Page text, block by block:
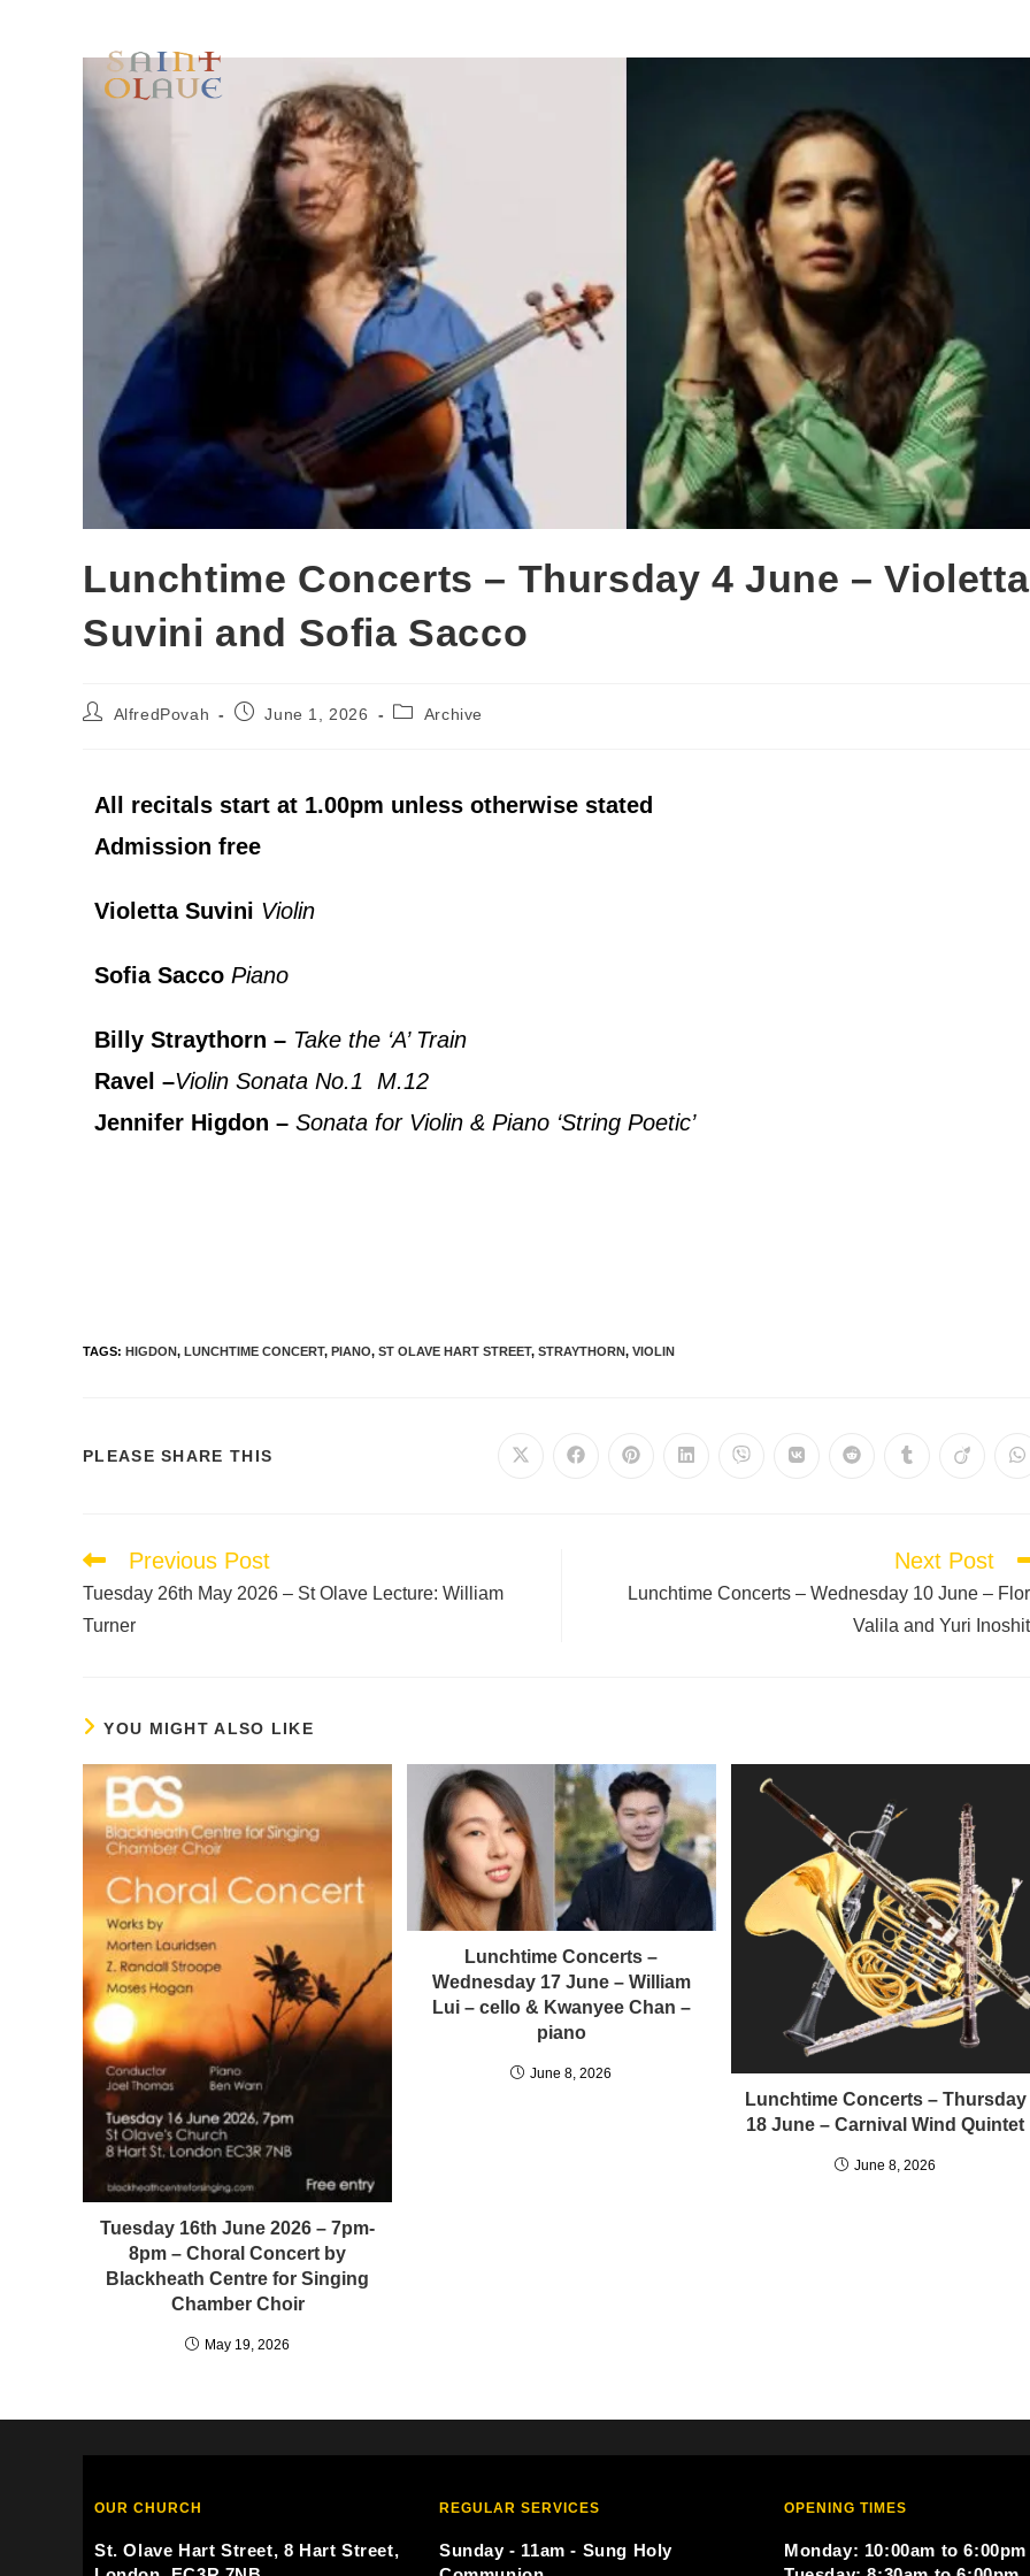
Lunchtime Concerts – Thursday 4 June – Violetta
Suvini and Sofia Sacco
AlfredPovah June 1, 2026 Archive
All recitals start at 1.00pm unless otherwise stated
Admission free
Violetta Suvini Violin
Sofia Sacco Piano
Billy Straythorn – Take the ‘A’ Train
Ravel –Violin Sonata No.1 M.12
Jennifer Higdon – Sonata for Violin & Piano ‘String Poetic’
TAGS: HIGDON, LUNCHTIME CONCERT, PIANO, ST OLAVE HART STREET, STRAYTHORN, VIOLIN
PLEASE SHARE THIS
Previous Post
Tuesday 26th May 2026 – St Olave Lecture: William
Turner
Next Post
Lunchtime Concerts – Wednesday 10 June –
Valila and Yuri
YOU MIGHT ALSO LIKE
Tuesday 16th June 2026 – 7pm-
8pm – Choral Concert by
Blackheath Centre for Singing
Chamber Choir
May 19, 2026
Lunchtime Concerts –
Wednesday 17 June – William
Lui – cello & Kwanyee Chan –
piano
June 8, 2026
Lunchtime Concerts – Thursday
18 June – Carnival Wind Quintet
June 8, 2026
OUR CHURCH
St. Olave Hart Street, 8 Hart Street,
REGULAR SERVICES
Sunday - 11am - Sung Holy
OPENING TIMES
Monday: 10:00am to 6:00pm